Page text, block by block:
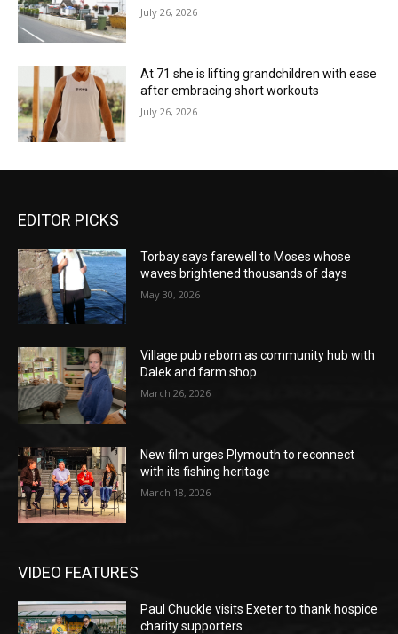
July 26, 2026
At 71 she is lifting grandchildren with ease
after embracing short workouts
July 26, 2026
EDITOR PICKS
Torbay says farewell to Moses whose
waves brightened thousands of days
May 30, 2026
Village pub reborn as community hub with
Dalek and farm shop
March 26, 2026
New film urges Plymouth to reconnect
with its fishing heritage
March 18, 2026
VIDEO FEATURES
Paul Chuckle visits Exeter to thank hospice
charity supporters